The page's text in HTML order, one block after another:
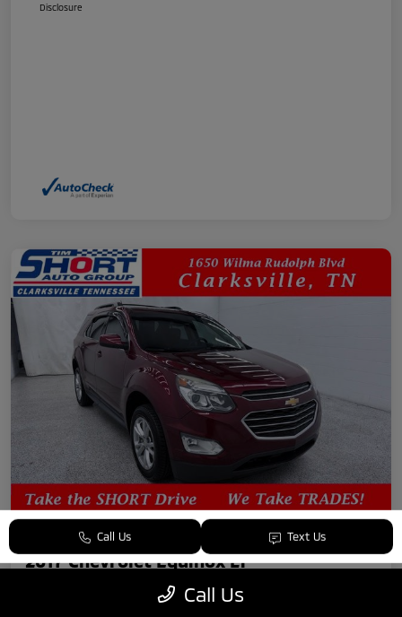
Disclosure
2017 Chevrolet Equinox LT
Call Us
Call Us Text Us